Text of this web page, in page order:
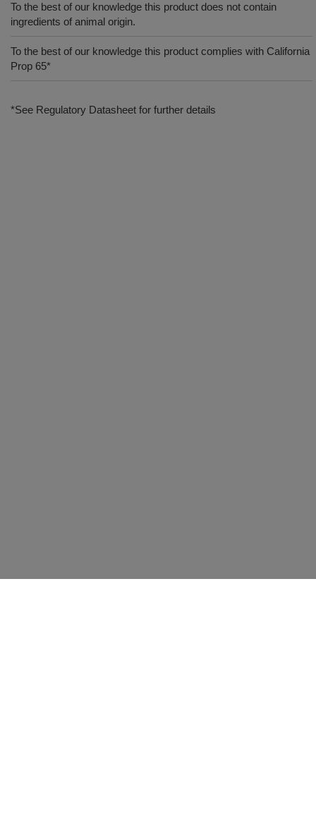
To the best of our knowledge this product does not contain
ingredients of animal origin.
To the best of our knowledge this product complies with California
Prop 65*
*See Regulatory Datasheet for further details